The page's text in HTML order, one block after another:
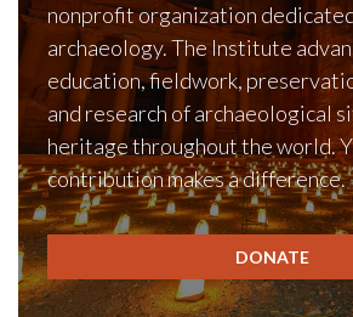
nonprofit organization
archaeology. The Institute
education, fieldwork,
and research of archaeological
heritage throughout the world.
contribution makes a difference.
DONATE